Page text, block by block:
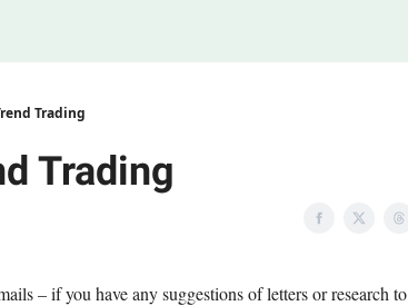
Trading
Trading
– if you have any suggestions of letters or research to